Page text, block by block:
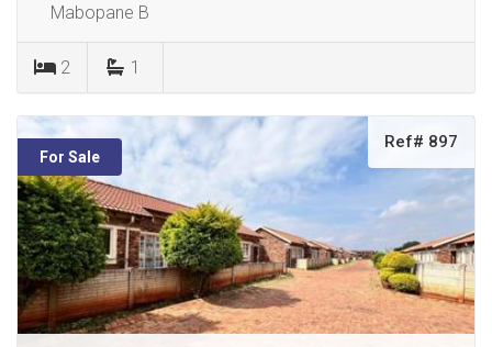
Mabopane B
2 1
For Sale
Ref# 897